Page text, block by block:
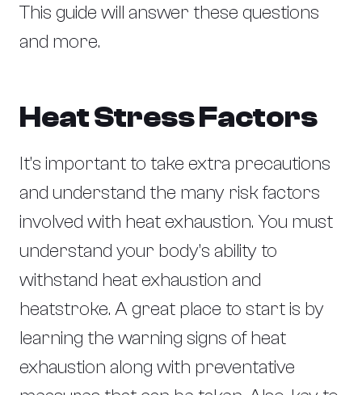
This guide will answer these questions
and more.
Heat Stress Factors
It’s important to take extra precautions
and understand the many risk factors
involved with heat exhaustion. You must
understand your body’s ability to
withstand heat exhaustion and
heatstroke. A great place to start is by
learning the warning signs of heat
exhaustion along with preventative